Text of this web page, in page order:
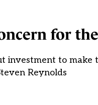
for
investment to make
Reynolds